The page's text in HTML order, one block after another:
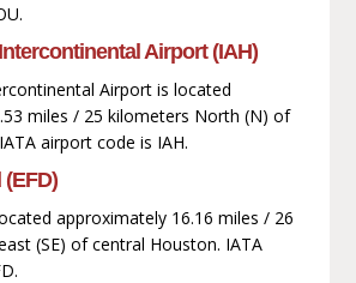
Airport (IAH)
Airport is located
miles / 25 kilometers North (N) of
airport code is IAH.
approximately 16.16 miles / 26
(SE) of central Houston. IATA